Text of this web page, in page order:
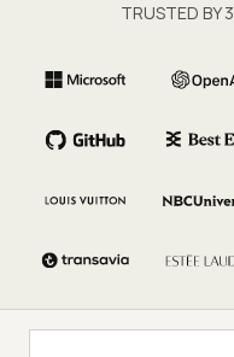
TRUSTED BY